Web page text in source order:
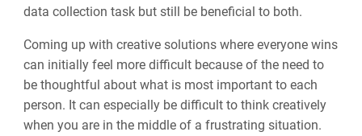
data collection task but still be beneficial to both.
Coming up with creative solutions where everyone wins
can initially feel more difficult because of the need to
be thoughtful about what is most important to each
person. It can especially be difficult to think creatively
when you are in the middle of a frustrating situation.